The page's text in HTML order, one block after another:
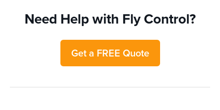
Need Help with Fly Control?
Get a FREE Quote